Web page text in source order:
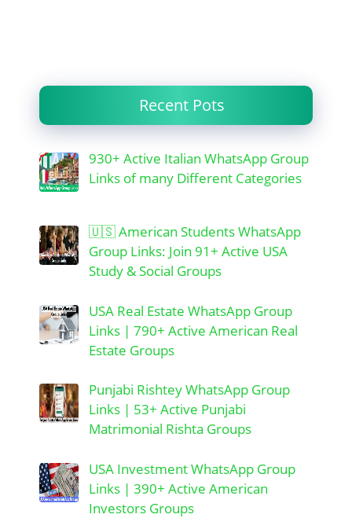
Recent Pots
930+ Active Italian WhatsApp Group
Links of many Different Categories
🇺🇸 American Students WhatsApp
Group Links: Join 91+ Active USA
Study & Social Groups
USA Real Estate WhatsApp Group
Links | 790+ Active American Real
Estate Groups
Punjabi Rishtey WhatsApp Group
Links | 53+ Active Punjabi
Matrimonial Rishta Groups
USA Investment WhatsApp Group
Links | 390+ Active American
Investors Groups